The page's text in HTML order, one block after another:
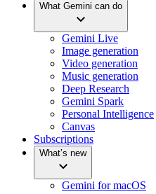
What Gemini can do
Gemini Live
Image generation
Video generation
Music generation
Deep Research
Gemini Spark
Personal Intelligence
Canvas
Subscriptions
What’s new
Gemini for macOS